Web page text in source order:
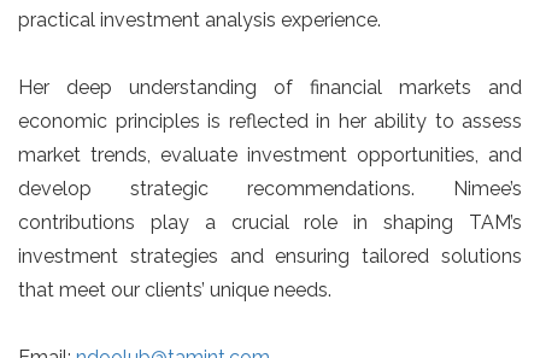
practical investment analysis experience.
Her deep understanding of financial markets and
economic principles is reflected in her ability to assess
market trends, evaluate investment opportunities, and
develop strategic recommendations. Nimee’s
contributions play a crucial role in shaping TAM’s
investment strategies and ensuring tailored solutions
that meet our clients’ unique needs.